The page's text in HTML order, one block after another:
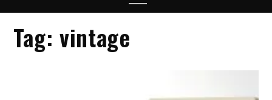
Tag: vintage